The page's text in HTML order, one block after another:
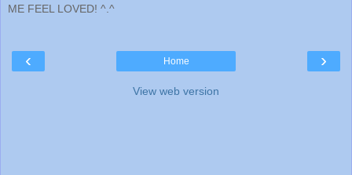
ME FEEL LOVED! ^.^
‹ ›
Home
View web version